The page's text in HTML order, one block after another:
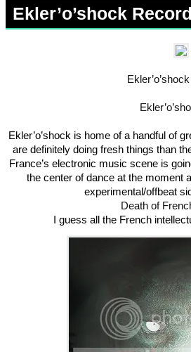
Ekler’o’shock
Ekler’o’shock is home of a handful of
are definitely doing fresh things than
France’s electronic music scene is
the center of dance at the moment
experimental/offbeat
Death of
I guess all the French